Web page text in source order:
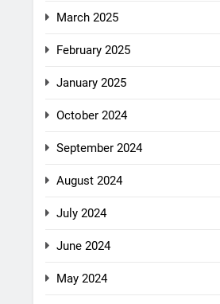
March 2025
February 2025
January 2025
October 2024
September 2024
August 2024
July 2024
June 2024
May 2024